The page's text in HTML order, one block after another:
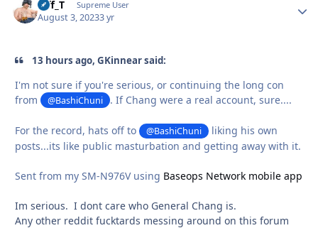
Biff_T Supreme User
August 3, 20233 yr
13 hours ago, GKinnear said:
I'm not sure if you're serious, or continuing the long con
from
@BashiChuni . If Chang were a real account, sure....
For the record, hats off to @BashiChuni
liking his own
posts...its like public masturbation and getting away with it.
Sent from my SM-N976V using Baseops Network mobile app
Im serious. I dont care who General Chang is.
Any other reddit fucktards messing around on this forum